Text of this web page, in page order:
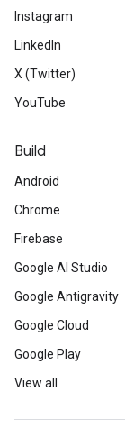
Instagram
LinkedIn
X (Twitter)
YouTube
Build
Android
Chrome
Firebase
Google AI Studio
Google Antigravity
Google Cloud
Google Play
View all